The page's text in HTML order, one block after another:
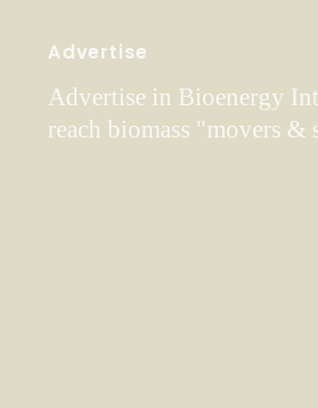
Advertise
Advertise in Bioenergy
reach biomass "movers &